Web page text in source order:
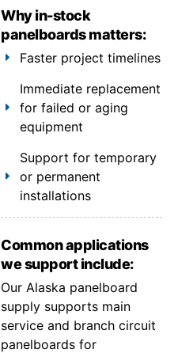
Why in-stock
panelboards matters:
Faster project timelines
Immediate replacement
for failed or aging
equipment
Support for temporary
or permanent
installations
Common applications
we support include:
Our Alaska panelboard
supply supports main
service and branch circuit
panelboards for